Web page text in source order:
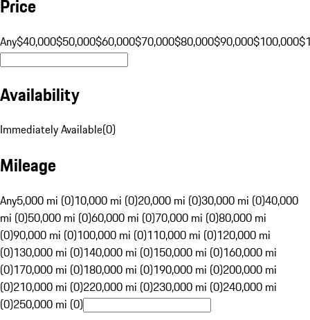
Price
Any$40,000$50,000$60,000$70,000$80,000$90,000$100,000
Availability
Immediately Available(0)
Mileage
Any5,000 mi (0)10,000 mi (0)20,000 mi (0)30,000 mi (0)40,000
mi (0)50,000 mi (0)60,000 mi (0)70,000 mi (0)80,000 mi
(0)90,000 mi (0)100,000 mi (0)110,000 mi (0)120,000 mi
(0)130,000 mi (0)140,000 mi (0)150,000 mi (0)160,000 mi
(0)170,000 mi (0)180,000 mi (0)190,000 mi (0)200,000 mi
(0)210,000 mi (0)220,000 mi (0)230,000 mi (0)240,000 mi
(0)250,000 mi (0)